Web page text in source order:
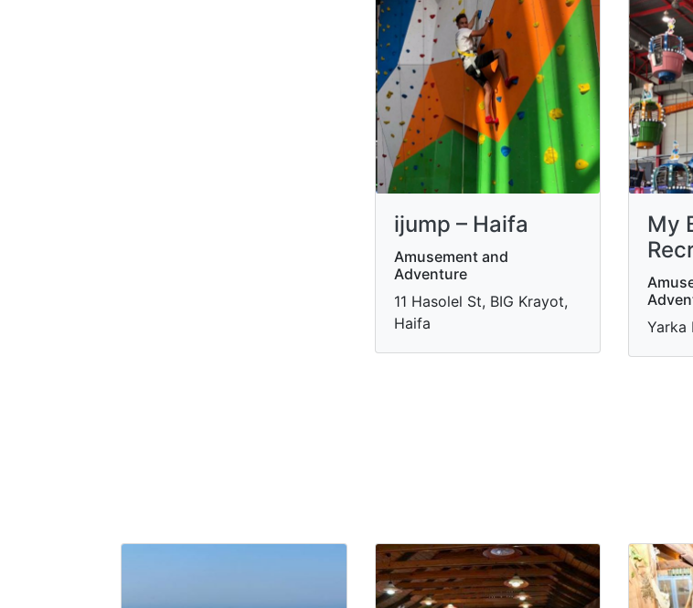
ijump – Haifa
Amusement and
Adventure
11 Hasolel St, BIG Krayot,
Haifa
My
Yarka